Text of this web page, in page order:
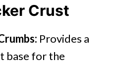
Crust
Provides a
base for the